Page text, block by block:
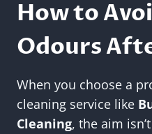
How to
Odours
When you choose a
cleaning service like
Cleaning, the aim